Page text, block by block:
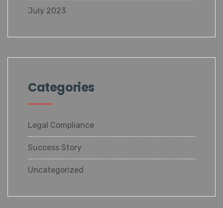
July 2023
Categories
Legal Compliance
Success Story
Uncategorized